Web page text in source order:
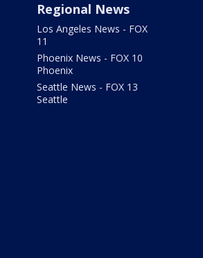
Regional News
Los Angeles News - FOX
11
Phoenix News - FOX 10
Phoenix
Seattle News - FOX 13
Seattle